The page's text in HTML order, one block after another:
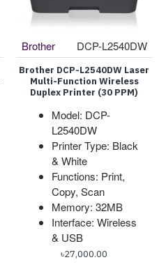
Brother DCP-L2540DW
Brother DCP-L2540DW Laser
Multi-Function Wireless
Duplex Printer (30 PPM)
Model: DCP-
L2540DW
Printer Type: Black
& White
Functions: Print,
Copy, Scan
Memory: 32MB
Interface: Wireless
& USB
৳27,000.00